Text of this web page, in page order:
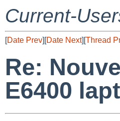
Current-
[Date Prev][Date Next][Thread
Re:
E6400